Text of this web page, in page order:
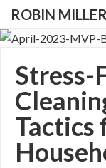
ROBIN MILLER
Stress-
Tactics